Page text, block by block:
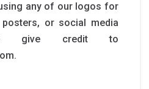
any of our logos for
or social media
give credit to